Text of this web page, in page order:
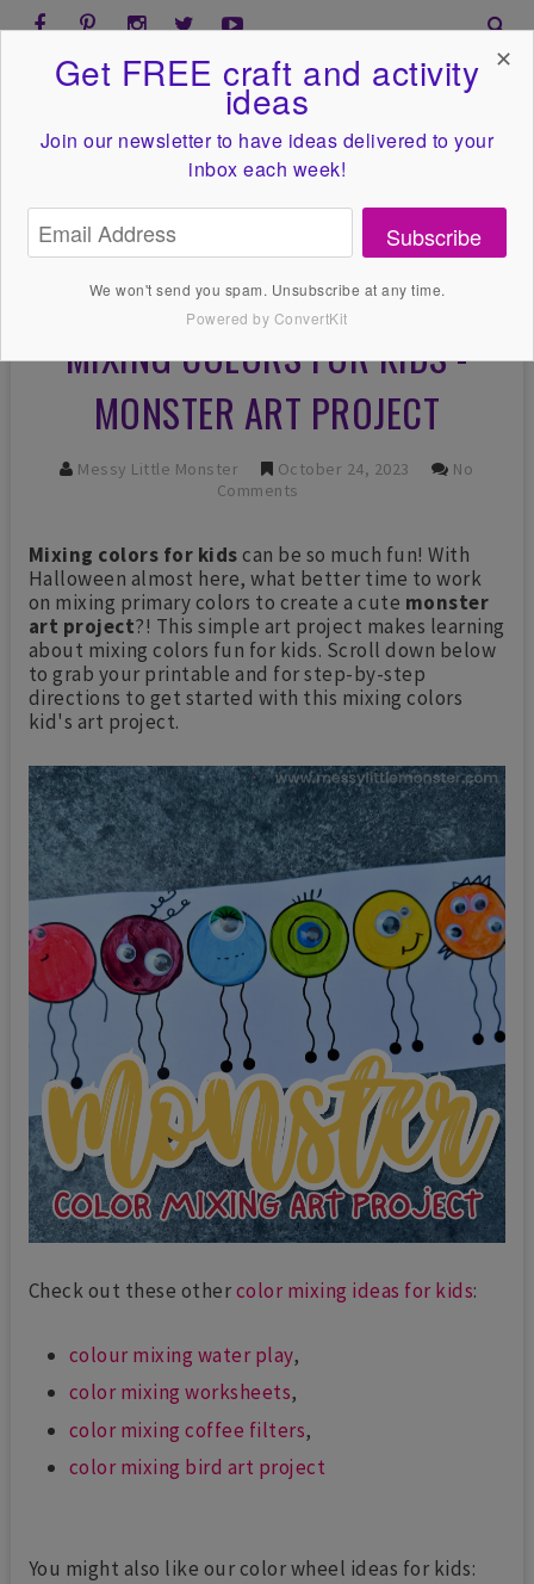
MIXING COLORS FOR KIDS -
MONSTER ART PROJECT
Messy Little Monster October 24, 2023
No
Comments
Mixing colors for kidscan be so much fun! With
Halloween almost here, what better time to work
on mixing primary colors to create a cute monster
art project?! This simple art project makes learning
about mixing colors fun for kids. Scroll down below
to grab your printable and for step-by-step
directions to get started with this mixing colors
kid's art project.
Check out these othercolor mixing ideas for kids:
colour mixing water play,
color mixing worksheets,
color mixing coffee filters,
color mixing bird art project
You might also like our color wheel ideas for kids:
Get FREE craft and activity
ideas
Join our newsletter to have ideas delivered to your
inbox each week!
Subscribe
We won't send you spam. Unsubscribe at any time.
Powered by ConvertKit
✕